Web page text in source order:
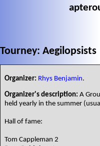
Tourney: Aegilopsists
Organizer: Rhys Benjamin.
Organizer's description: A
held yearly in the summer
Hall of fame:
Tom Cappleman 2